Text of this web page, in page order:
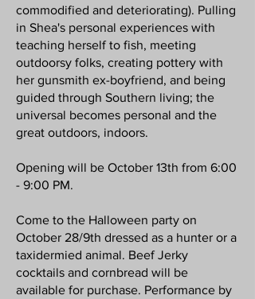
commodified and deteriorating). Pulling
in Shea's personal experiences with
teaching herself to fish, meeting
outdoorsy folks, creating pottery with
her gunsmith ex-boyfriend, and being
guided through Southern living; the
universal becomes personal and the
great outdoors, indoors.
Opening will be October 13th from 6:00
- 9:00 PM.
Come to the Halloween party on
October 28/9th dressed as a hunter or a
taxidermied animal. Beef Jerky
cocktails and cornbread will be
available for purchase. Performance by